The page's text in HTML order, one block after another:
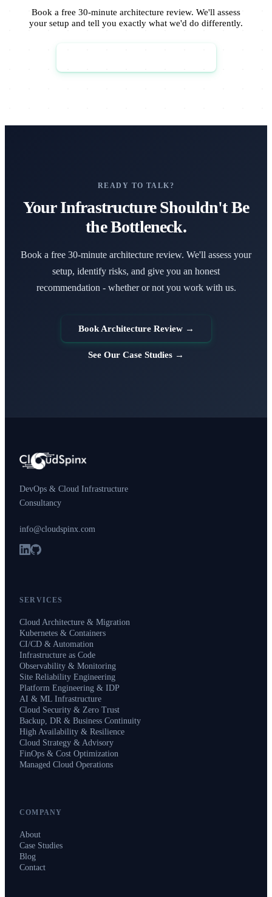
Book a free 30-minute architecture review. We'll assess
your setup and tell you exactly what we'd do differently.
READY TO TALK?
Your Infrastructure Shouldn't Be
the Bottleneck.
Book a free 30-minute architecture review. We'll assess your
setup, identify risks, and give you an honest
recommendation - whether or not you work with us.
Book Architecture Review →
See Our Case Studies →
DevOps & Cloud Infrastructure
Consultancy
info@cloudspinx.com
SERVICES
Cloud Architecture & Migration
Kubernetes & Containers
CI/CD & Automation
Infrastructure as Code
Observability & Monitoring
Site Reliability Engineering
Platform Engineering & IDP
AI & ML Infrastructure
Cloud Security & Zero Trust
Backup, DR & Business Continuity
High Availability & Resilience
Cloud Strategy & Advisory
FinOps & Cost Optimization
Managed Cloud Operations
COMPANY
About
Case Studies
Blog
Contact